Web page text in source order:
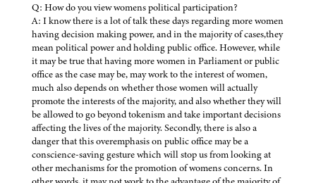
Q: How do you view womens political participation?
A: I know there is a lot of talk these days regarding more women
having decision making power, and in the majority of cases,they
mean political power and holding public office. However, while
it may be true that having more women in Parliament or public
office as the case may be, may work to the interest of women,
much also depends on whether those women will actually
promote the interests of the majority, and also whether they will
be allowed to go beyond tokenism and take important decisions
affecting the lives of the majority. Secondly, there is also a
danger that this overemphasis on public office may be a
conscience-saving gesture which will stop us from looking at
other mechanisms for the promotion of womens concerns. In